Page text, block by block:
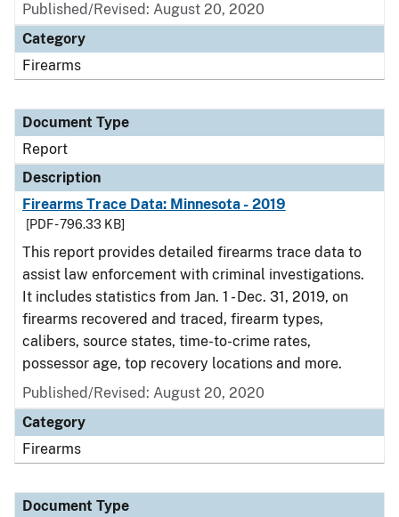
Published/Revised: August 20, 2020
Category
Firearms
Document Type
Report
Description
Firearms Trace Data: Minnesota - 2019
[PDF - 796.33 KB]
This report provides detailed firearms trace data to
assist law enforcement with criminal investigations.
It includes statistics from Jan. 1 - Dec. 31, 2019, on
firearms recovered and traced, firearm types,
calibers, source states, time-to-crime rates,
possessor age, top recovery locations and more.
Published/Revised: August 20, 2020
Category
Firearms
Document Type